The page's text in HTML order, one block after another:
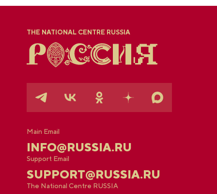
THE NATIONAL CENTRE RUSSIA
Main Email
INFO@RUSSIA.RU
Support Email
SUPPORT@RUSSIA.RU
The National Centre RUSSIA